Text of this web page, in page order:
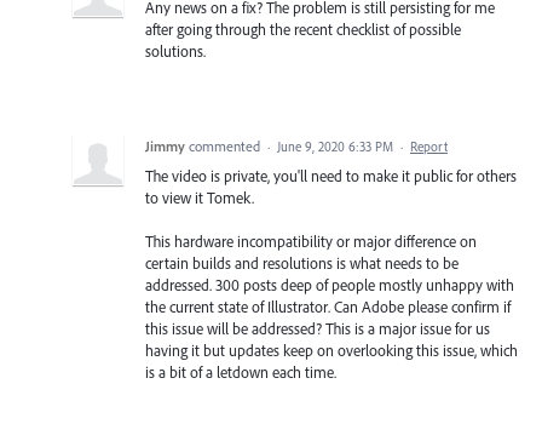
Any news on a fix? The problem is still persisting for me
after going through the recent checklist of possible
solutions.
Jimmy commented · June 9, 2020 6:33 PM · Report
The video is private, you'll need to make it public for others
to view it Tomek.
This hardware incompatibility or major difference on
certain builds and resolutions is what needs to be
addressed. 300 posts deep of people mostly unhappy with
the current state of Illustrator. Can Adobe please confirm if
this issue will be addressed? This is a major issue for us
having it but updates keep on overlooking this issue, which
is a bit of a letdown each time.